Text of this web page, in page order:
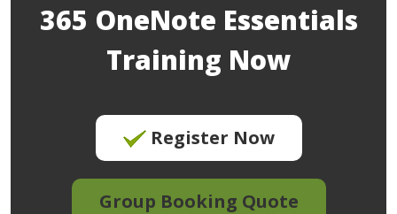
365 OneNote Essentials
Training Now
Register Now
Group Booking Quote